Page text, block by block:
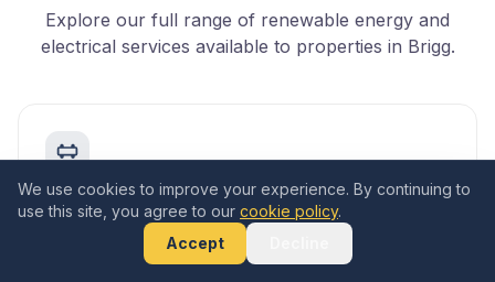
Explore our full range of renewable energy and
electrical services available to properties in Brigg.
Add Battery Storage
We use cookies to improve your experience. By continuing to
use this site, you agree to our cookie policy.
Accept